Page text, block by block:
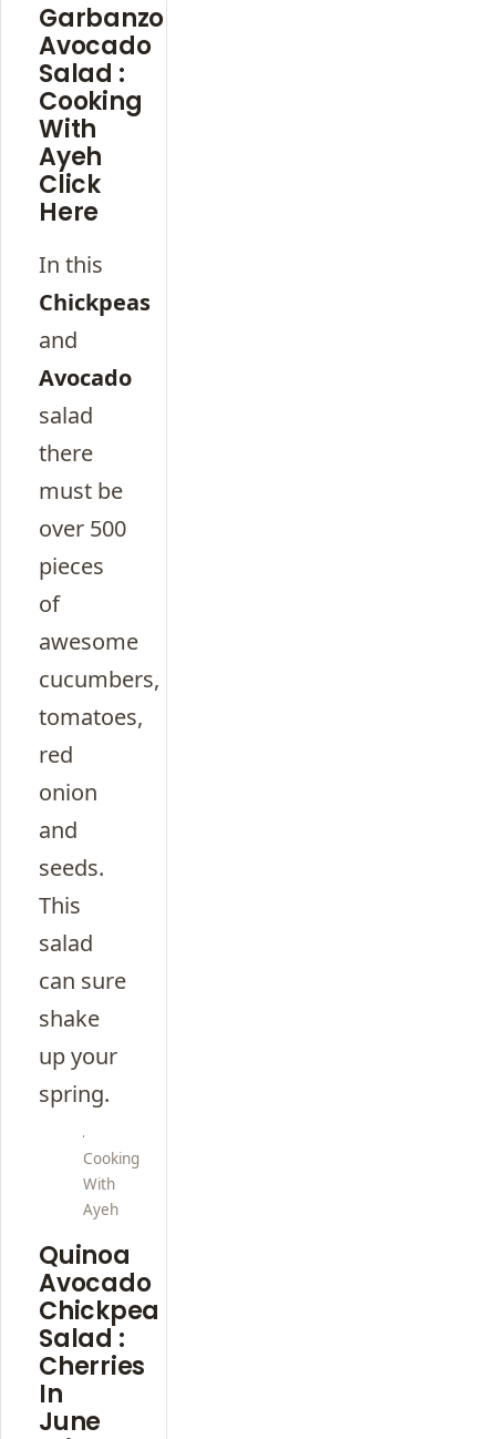
Garbanzo
Avocado
Salad :
Cooking
With
Ayeh
Click
Here
In this
Chickpeas
and
Avocado
salad
there
must be
over 500
pieces
of
awesome
cucumbers,
tomatoes,
red
onion
and
seeds.
This
salad
can sure
shake
up your
spring.
Cooking
With
Ayeh
Quinoa
Avocado
Chickpea
Salad :
Cherries
In
June